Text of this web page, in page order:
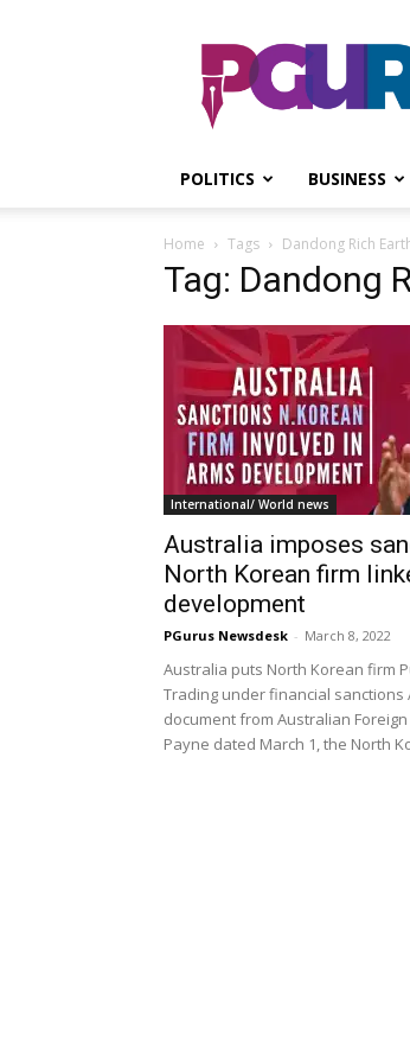
POLITICS BUSINESS
Home Tags Dandong Rich
Tag: Dandong
International/ World news
Australia imposes
North Korean firm
development
PGurus Newsdesk - March 8, 2022
Australia puts North Korean firm
Trading under financial sanctions
document from Australian
Payne dated March 1, the North